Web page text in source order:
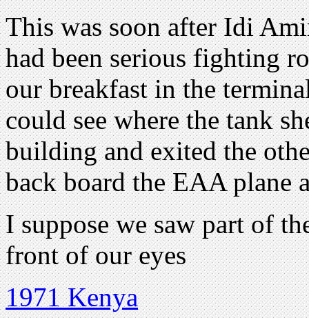
This was soon after Idi
had been serious fighting
our breakfast in the
could see where the tank
building and exited the
back board the EAA plane
I suppose we saw part of
front of our eyes
1971 Kenya